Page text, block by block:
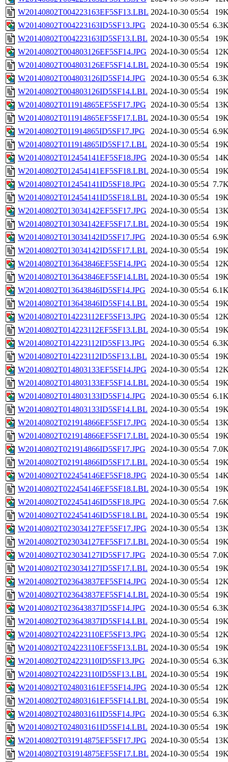
W20140802T004223163EF5SF13.LBL 2024-10-30 05:54
W20140802T004223163ID5SF13.JPG
2024-10-30 05:54
W20140802T004223163ID5SF13.LBL 2024-10-30 05:54
W20140802T004803126EF5SF14.JPG 2024-10-30 05:54
W20140802T004803126EF5SF14.LBL 2024-10-30 05:54
W20140802T004803126ID5SF14.JPG
2024-10-30 05:54
W20140802T004803126ID5SF14.LBL 2024-10-30 05:54
W20140802T011914865EF5SF17.JPG 2024-10-30 05:54
W20140802T011914865EF5SF17.LBL 2024-10-30 05:54
W20140802T011914865ID5SF17.JPG
2024-10-30 05:54
W20140802T011914865ID5SF17.LBL 2024-10-30 05:54
W20140802T012454141EF5SF18.JPG 2024-10-30 05:54
W20140802T012454141EF5SF18.LBL 2024-10-30 05:54
W20140802T012454141ID5SF18.JPG
2024-10-30 05:54
W20140802T012454141ID5SF18.LBL 2024-10-30 05:54
W20140802T013034142EF5SF17.JPG 2024-10-30 05:54
W20140802T013034142EF5SF17.LBL 2024-10-30 05:54
W20140802T013034142ID5SF17.JPG
2024-10-30 05:54
W20140802T013034142ID5SF17.LBL 2024-10-30 05:54
W20140802T013643846EF5SF14.JPG 2024-10-30 05:54
W20140802T013643846EF5SF14.LBL 2024-10-30 05:54
W20140802T013643846ID5SF14.JPG
2024-10-30 05:54
W20140802T013643846ID5SF14.LBL 2024-10-30 05:54
W20140802T014223112EF5SF13.JPG 2024-10-30 05:54
W20140802T014223112EF5SF13.LBL 2024-10-30 05:54
W20140802T014223112ID5SF13.JPG
2024-10-30 05:54
W20140802T014223112ID5SF13.LBL 2024-10-30 05:54
W20140802T014803133EF5SF14.JPG 2024-10-30 05:54
W20140802T014803133EF5SF14.LBL 2024-10-30 05:54
W20140802T014803133ID5SF14.JPG
2024-10-30 05:54
W20140802T014803133ID5SF14.LBL 2024-10-30 05:54
W20140802T021914866EF5SF17.JPG 2024-10-30 05:54
W20140802T021914866EF5SF17.LBL 2024-10-30 05:54
W20140802T021914866ID5SF17.JPG
2024-10-30 05:54
W20140802T021914866ID5SF17.LBL 2024-10-30 05:54
W20140802T022454146EF5SF18.JPG 2024-10-30 05:54
W20140802T022454146EF5SF18.LBL 2024-10-30 05:54
W20140802T022454146ID5SF18.JPG
2024-10-30 05:54
W20140802T022454146ID5SF18.LBL 2024-10-30 05:54
W20140802T023034127EF5SF17.JPG 2024-10-30 05:54
W20140802T023034127EF5SF17.LBL 2024-10-30 05:54
W20140802T023034127ID5SF17.JPG
2024-10-30 05:54
W20140802T023034127ID5SF17.LBL 2024-10-30 05:54
W20140802T023643837EF5SF14.JPG 2024-10-30 05:54
W20140802T023643837EF5SF14.LBL 2024-10-30 05:54
W20140802T023643837ID5SF14.JPG
2024-10-30 05:54
W20140802T023643837ID5SF14.LBL 2024-10-30 05:54
W20140802T024223110EF5SF13.JPG 2024-10-30 05:54
W20140802T024223110EF5SF13.LBL 2024-10-30 05:54
W20140802T024223110ID5SF13.JPG
2024-10-30 05:54
W20140802T024223110ID5SF13.LBL 2024-10-30 05:54
W20140802T024803161EF5SF14.JPG 2024-10-30 05:54
W20140802T024803161EF5SF14.LBL 2024-10-30 05:54
W20140802T024803161ID5SF14.JPG
2024-10-30 05:54
W20140802T024803161ID5SF14.LBL 2024-10-30 05:54
W20140802T031914875EF5SF17.JPG 2024-10-30 05:54
W20140802T031914875EF5SF17.LBL 2024-10-30 05:54